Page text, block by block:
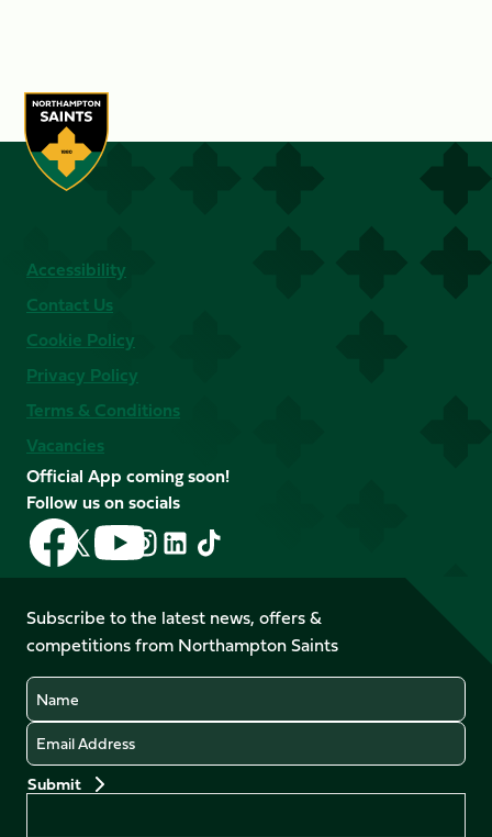
Accessibility
Contact Us
Cookie Policy
Privacy Policy
Terms & Conditions
Vacancies
Official App coming soon!
Follow us on socials
Follow
us
on
Facebook
Follow
us
X
(Twitter)
Follow
us
on
YouTube
Follow
us
Instagram
Follow
LinkedIn
Follow
us
TikTok
Subscribe to the latest news, offers &
competitions from Northampton Saints
Name
Email